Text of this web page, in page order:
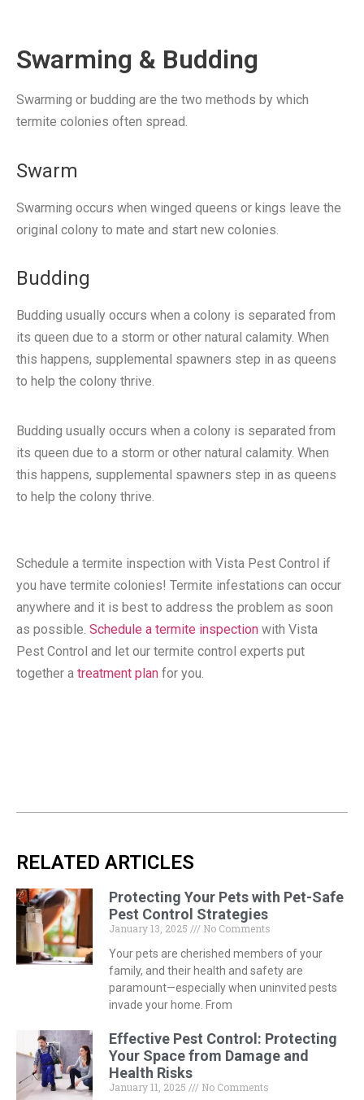
Swarming & Budding
Swarming or budding are the two methods by which
termite colonies often spread.
Swarm
Swarming occurs when winged queens or kings leave the
original colony to mate and start new colonies.
Budding
Budding usually occurs when a colony is separated from
its queen due to a storm or other natural calamity. When
this happens, supplemental spawners step in as queens
to help the colony thrive.
Budding usually occurs when a colony is separated from
its queen due to a storm or other natural calamity. When
this happens, supplemental spawners step in as queens
to help the colony thrive.
Schedule a termite inspection with Vista Pest Control if
you have termite colonies! Termite infestations can occur
anywhere and it is best to address the problem as soon
as possible. Schedule a termite inspection with Vista
Pest Control and let our termite control experts put
together a treatment plan for you.
RELATED ARTICLES
Protecting Your Pets with Pet-Safe
Pest Control Strategies
January 13, 2025
No Comments
Your pets are cherished members of your
family, and their health and safety are
paramount—especially when uninvited pests
invade your home. From
Effective Pest Control: Protecting
Your Space from Damage and
Health Risks
January 11, 2025
No Comments